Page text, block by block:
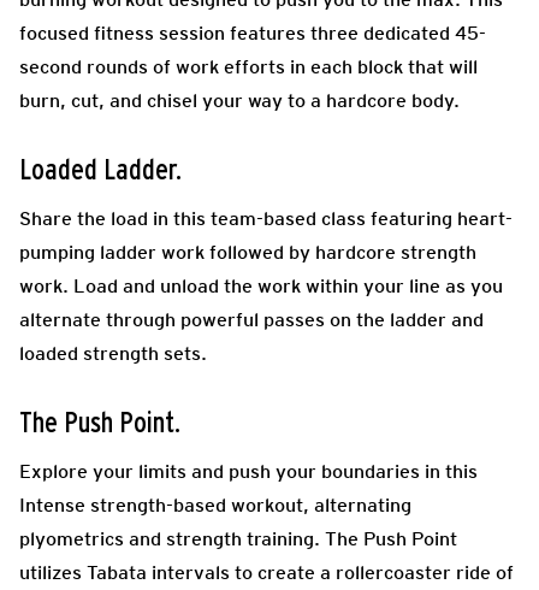
focused fitness session features three dedicated 45-
second rounds of work efforts in each block that will
burn, cut, and chisel your way to a hardcore body.
Loaded Ladder.
Share the load in this team-based class featuring heart-
pumping ladder work followed by hardcore strength
work. Load and unload the work within your line as you
alternate through powerful passes on the ladder and
loaded strength sets.
The Push Point.
Explore your limits and push your boundaries in this
Intense strength-based workout, alternating
plyometrics and strength training. The Push Point
utilizes Tabata intervals to create a rollercoaster ride of